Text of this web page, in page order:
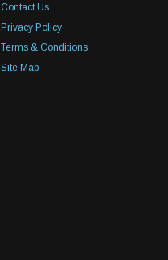
Contact Us
Privacy Policy
Terms & Conditions
Site Map